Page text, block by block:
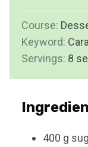
Course:
Keyword:
Servings: 8
400 g